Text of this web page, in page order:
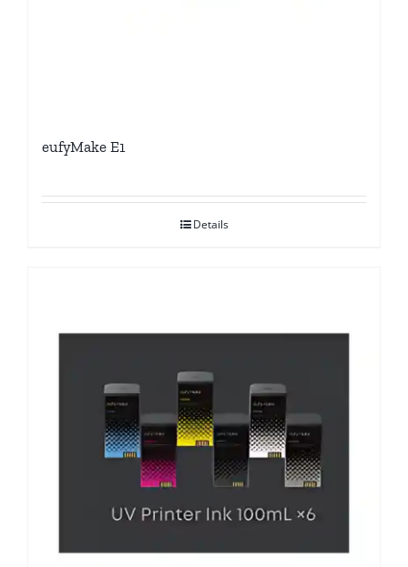
eufyMake E1
Details